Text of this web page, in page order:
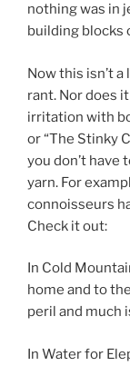
nothing was in
building blocks
Now this isn’t
rant. Nor does
irritation with
or “The Stinky
you don’t have
yarn. For
connoisseurs
Check it out:
In Cold
home and to
peril and much
In Water for